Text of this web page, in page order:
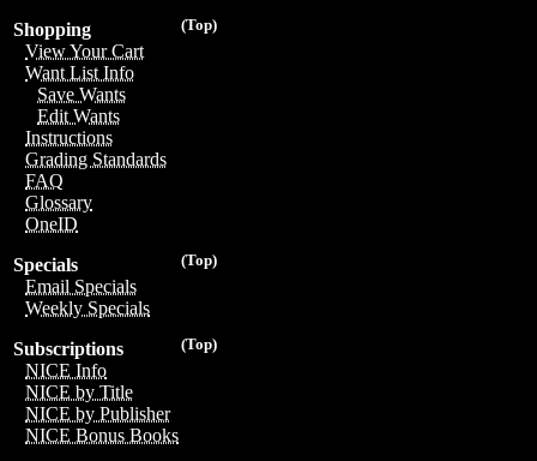
(Top)
Shopping
View Your Cart
Want List Info
Save Wants
Edit Wants
Instructions
Grading Standards
FAQ
Glossary
OneID
(Top)
Specials
Email Specials
Weekly Specials
(Top)
Subscriptions
NICE Info
NICE by Title
NICE by Publisher
NICE Bonus Books